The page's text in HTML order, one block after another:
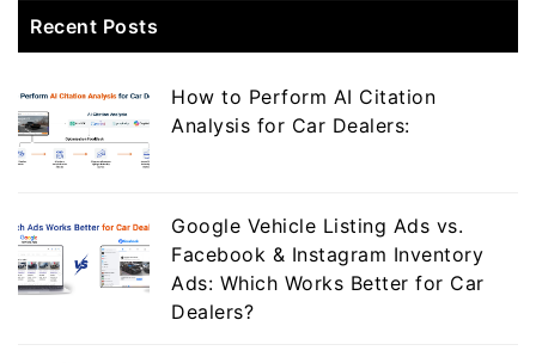
Recent Posts
How to Perform AI Citation
Analysis for Car Dealers:
Google Vehicle Listing Ads vs.
Facebook & Instagram Inventory
Ads: Which Works Better for Car
Dealers?